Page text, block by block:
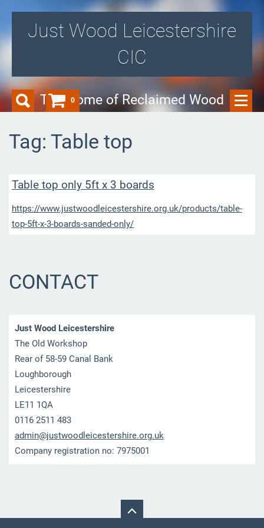
Just Wood Leicestershire
CIC
The Home of Reclaimed Wood
Tag: Table top
Table top only 5ft x 3 boards
https://www.justwoodleicestershire.org.uk/products/table-
top-5ft-x-3-boards-sanded-only/
CONTACT
Just Wood Leicestershire
The Old Workshop
Rear of 58-59 Canal Bank
Loughborough
Leicestershire
LE11 1QA
0116 2511 483
admin@justwoodleicestershire.org.uk
Company registration no: 7975001
0